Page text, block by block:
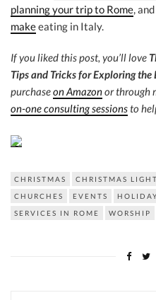
planning your trip to Rome, and
makeeating in Italy.
If you liked this post, you’ll love
Tips and Tricks for Exploring the
purchaseon Amazonor through
on-one consulting sessionsto
CHRISTMAS CHRISTMAS
CHURCHES
EVENTS
SERVICES IN ROME
WORSHIP